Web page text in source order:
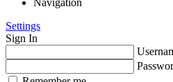
Navigation
Settings
Sign In